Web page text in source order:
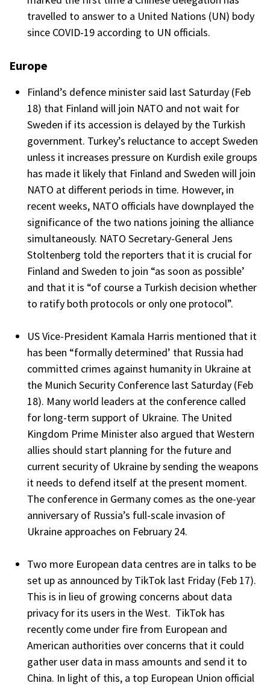
travelled to answer to a United Nations (UN) body
since COVID-19 according to UN officials.
Europe
Finland’s defence minister said last Saturday (Feb
18) that Finland will join NATO and not wait for
Sweden if its accession is delayed by the Turkish
government. Turkey’s reluctance to accept Sweden
unless it increases pressure on Kurdish exile groups
has made it likely that Finland and Sweden will join
NATO at different periods in time. However, in
recent weeks, NATO officials have downplayed the
significance of the two nations joining the alliance
simultaneously. NATO Secretary-General Jens
Stoltenberg told the reporters that it is crucial for
Finland and Sweden to join “as soon as possible’
and that it is “of course a Turkish decision whether
to ratify both protocols or only one protocol”.
US Vice-President Kamala Harris mentioned that it
has been “formally determined’ that Russia had
committed crimes against humanity in Ukraine at
the Munich Security Conference last Saturday (Feb
18). Many world leaders at the conference called
for long-term support of Ukraine. The United
Kingdom Prime Minister also argued that Western
allies should start planning for the future and
current security of Ukraine by sending the weapons
it needs to defend itself at the present moment.
The conference in Germany comes as the one-year
anniversary of Russia’s full-scale invasion of
Ukraine approaches on February 24.
Two more European data centres are in talks to be
set up as announced by TikTok last Friday (Feb 17).
This is in lieu of growing concerns about data
privacy for its users in the West. TikTok has
recently come under fire from European and
American authorities over concerns that it could
gather user data in mass amounts and send it to
China. In light of this, a top European Union official